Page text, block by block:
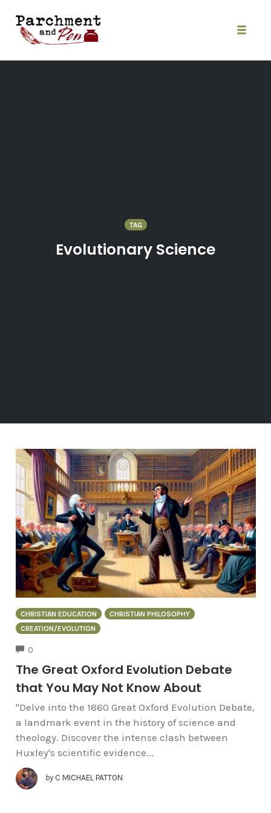
content
TAG
Evolutionary Science
CHRISTIAN EDUCATION
CHRISTIAN PHILOSOPHY
CREATION/EVOLUTION
0
The Great Oxford Evolution Debate
that You May Not Know About
"Delve into the 1860 Great Oxford Evolution Debate,
a landmark event in the history of science and
theology. Discover the intense clash between
Huxley's scientific evidence...
by C MICHAEL PATTON